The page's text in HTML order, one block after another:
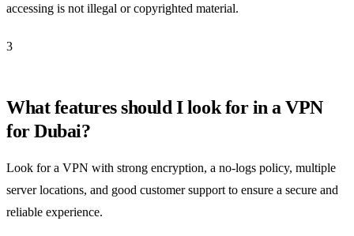
accessing is not illegal or copyrighted material.
3
What features should I look for in a VPN
for Dubai?
Look for a VPN with strong encryption, a no-logs policy, multiple
server locations, and good customer support to ensure a secure and
reliable experience.